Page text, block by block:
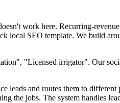
work here. Recurring-
local SEO template. We build
"Licensed irrigator". Our
leads and routes them to
the jobs. The system handles